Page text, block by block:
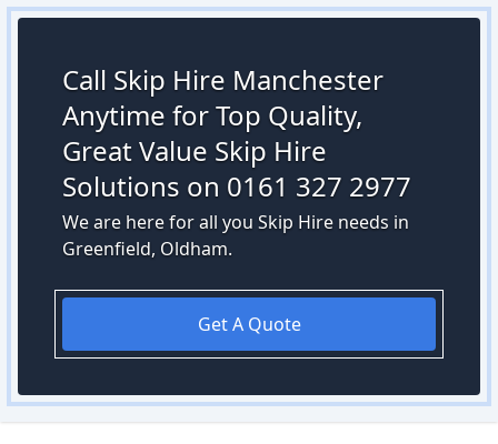
Call Skip Hire Manchester
Anytime for Top Quality,
Great Value Skip Hire
Solutions on 0161 327 2977
We are here for all you Skip Hire needs in
Greenfield, Oldham.
Get A Quote